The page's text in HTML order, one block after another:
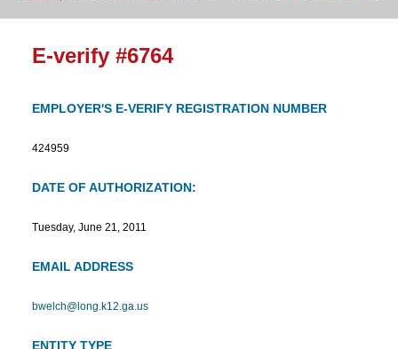
E-verify #6764
EMPLOYER'S E-VERIFY REGISTRATION NUMBER
424959
DATE OF AUTHORIZATION:
Tuesday, June 21, 2011
EMAIL ADDRESS
bwelch@long.k12.ga.us
ENTITY TYPE